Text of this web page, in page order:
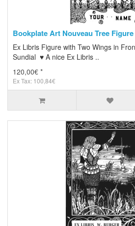
Bookplate Art Nouveau Tree
Ex Libris Figure with Two Wings in
Sundial ♥ A nice Ex Libris ..
120,00€ *
Ex Tax: 100,84€